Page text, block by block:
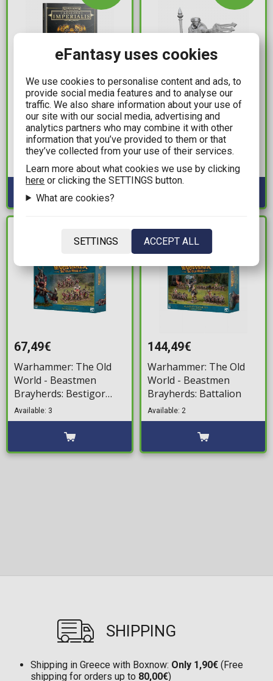
49,99€
Warhammer The Horus
Heresy - Legions
Imperialis: Liber
Strategia (HB)
Available: 1
5,49€
D&D Nolzur's
Marvelous Miniatures -
Multiclass Male Cleric &
Available: 6
67,49€
Warhammer: The Old
World - Beastmen
Brayherds: Bestigor
Herd
Available: 3
144,49€
Warhammer: The Old
World - Beastmen
Brayherds: Battalion
Available: 2
SHIPPING
Shipping in Greece with Boxnow: Only 1,90€ (Free
shipping for orders up to 80,00€)
eFantasy uses cookies
We use cookies to personalise content and ads, to
provide social media features and to analyse our
traffic. We also share information about your use of
our site with our social media, advertising and
analytics partners who may combine it with other
information that you’ve provided to them or that
they’ve collected from your use of their services.
Learn more about what cookies we use by clicking
here or clicking the SETTINGS button.
What are cookies?
SETTINGS ACCEPT ALL